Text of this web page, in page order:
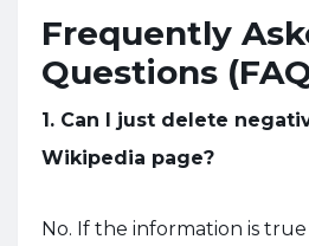
Frequently
Questions
1. Can I just delete
Wikipedia page?
No. If the information is